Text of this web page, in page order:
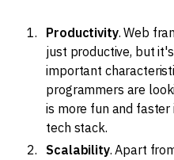
Productivity. Web
just productive, but
important
programmers are
is more fun and
tech stack.
Scalability. Apart